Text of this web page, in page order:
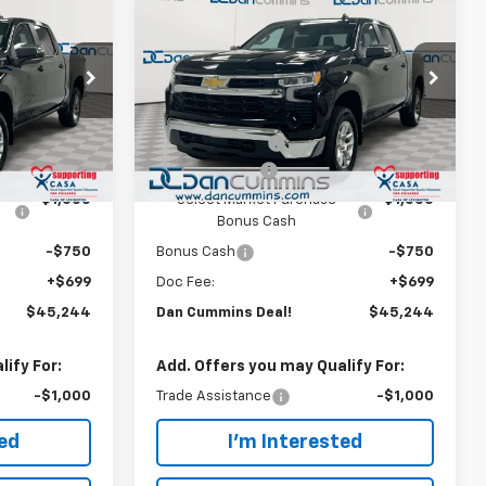
128394
Ext. Int.
SAVINGS
$53,795
-$6,000
-$1,500
-$1,000
-$750
+$699
$45,244
For:
-$1,000
New 2026Chevrolet
Silverado 1500LT (2FL)
Dan Cummins Chevrolet of Paris
VIN:3GCPKKEKXTG405894Stock:128431
Model:CK10543
In Stock Ext. Int.
DAN CUMMINS
DEAL!
$9,250
SAVINGS
Less
MSRP: $53,795
Dealer Discount:
-$6,000
Customer Cash
-$1,500
Select Market Purchase
Bonus Cash
-$1,000
Bonus Cash -$750
Doc Fee: +$699
Dan Cummins Deal! $45,244
Add. Offers you may Qualify For:
Trade Assistance -$1,000
I'm Interested